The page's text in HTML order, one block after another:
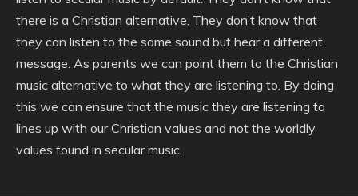
there is a Christian alternative. They don’t know that
they can listen to the same sound but hear a different
message. As parents we can point them to the Christian
music alternative to what they are listening to. By doing
this we can ensure that the music they are listening to
lines up with our Christian values and not the worldly
values found in secular music.